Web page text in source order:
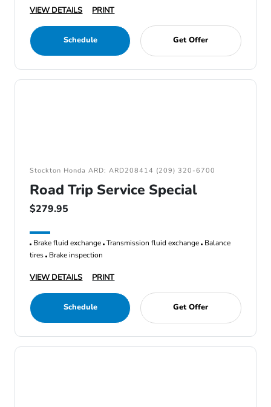
VIEW DETAILS PRINT
Schedule Get Offer
Stockton Honda ARD: ARD208414 (209) 320-6700
Road Trip Service Special
$279.95
Brake fluid exchange Transmission fluid exchange Balance
tires Brake inspection
VIEW DETAILS PRINT
Schedule Get Offer